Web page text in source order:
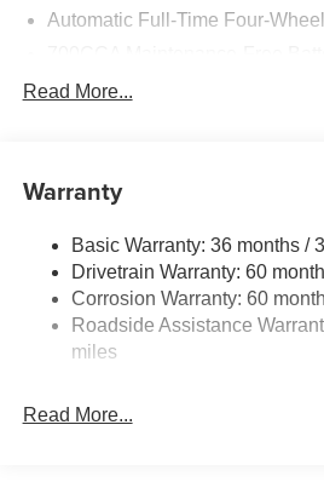
Automatic Full-Time Four-
Protection
Towing Equipment -inc: Trailer
Gas-Pressurized Shock
Front And Rear Anti-Roll Bars
Electric Power-Assist Steering
23 Gal. Fuel Tank
Permanent Locking Hubs
Read More...
Warranty
Basic Warranty: 36 months /
Drivetrain Warranty: 60
Corrosion Warranty: 60
Roadside Assistance
miles
Read More...